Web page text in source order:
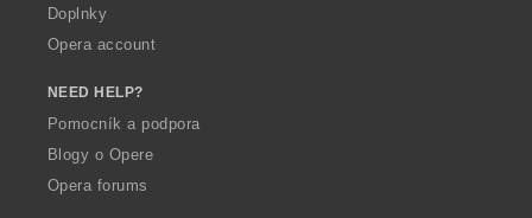
Doplnky
Opera account
NEED HELP?
Pomocník a podpora
Blogy o Opere
Opera forums